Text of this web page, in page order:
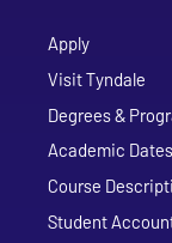
Apply
Visit Tyndale
Degrees &
Academic Dates
Course
Student